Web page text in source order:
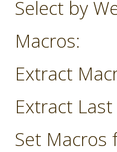
Select by
Macros:
Extract
Extract
Set Macros